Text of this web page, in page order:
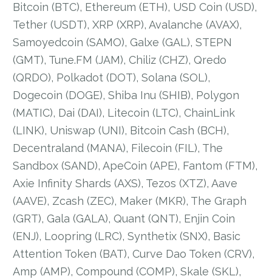
Bitcoin (BTC), Ethereum (ETH), USD Coin (USD),
Tether (USDT), XRP (XRP), Avalanche (AVAX),
Samoyedcoin (SAMO), Galxe (GAL), STEPN
(GMT), Tune.FM (JAM), Chiliz (CHZ), Qredo
(QRDO), Polkadot (DOT), Solana (SOL),
Dogecoin (DOGE), Shiba Inu (SHIB), Polygon
(MATIC), Dai (DAI), Litecoin (LTC), ChainLink
(LINK), Uniswap (UNI), Bitcoin Cash (BCH),
Decentraland (MANA), Filecoin (FIL), The
Sandbox (SAND), ApeCoin (APE), Fantom (FTM),
Axie Infinity Shards (AXS), Tezos (XTZ), Aave
(AAVE), Zcash (ZEC), Maker (MKR), The Graph
(GRT), Gala (GALA), Quant (QNT), Enjin Coin
(ENJ), Loopring (LRC), Synthetix (SNX), Basic
Attention Token (BAT), Curve Dao Token (CRV),
Amp (AMP), Compound (COMP), Skale (SKL),